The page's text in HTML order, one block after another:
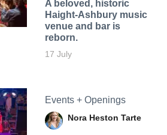
A beloved, historic
Haight-Ashbury music
venue and bar is
reborn.
17 July
Events + Openings
Nora Heston Tarte